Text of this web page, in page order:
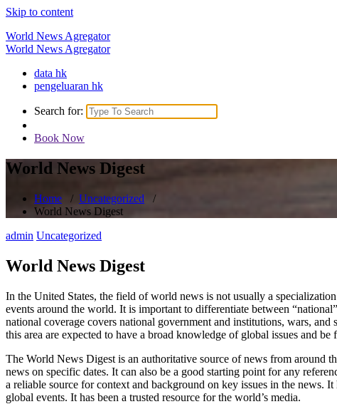
Skip to content
World News Agregator
World News Agregator
data hk
pengeluaran hk
Search for:
Book Now
World News Digest
Home / Uncategorized /
World News Digest
admin Uncategorized
World News Digest
In the United States, the field of world news is not usually a
events around the world. It is important to differentiate between
national coverage covers national government and institutions, wars,
this area are expected to have a broad knowledge of global issues and
The World News Digest is an authoritative source of news from around
news on specific dates. It can also be a good starting point for any
a reliable source for context and background on key issues in the news.
global events. It has been a trusted resource for the world’s media.